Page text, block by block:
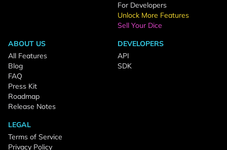
For Developers
Unlock More Features
Sell Your Dice
ABOUT US
All Features
Blog
FAQ
Press Kit
Roadmap
Release Notes
DEVELOPERS
API
SDK
LEGAL
Terms of Service
Privacy Policy